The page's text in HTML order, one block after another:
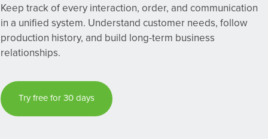
Keep track of every interaction, order, and communication
in a unified system. Understand customer needs, follow
production history, and build long-term business
relationships.
Try free for 30 days